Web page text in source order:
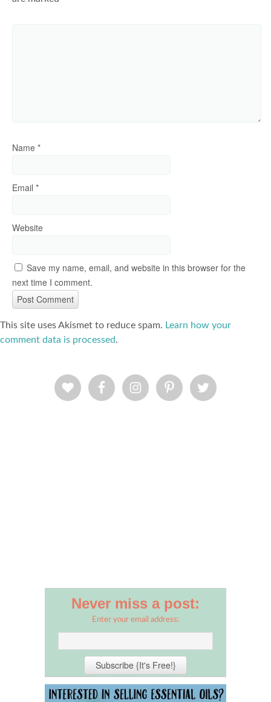
Name *
Email *
Website
Save my name, email, and website in this browser for the
next time I comment.
This site uses Akismet to reduce spam. Learn how your
comment data is processed.
Never miss a post:
Enter your email address: